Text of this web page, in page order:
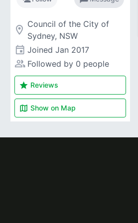
room Council of the City of
Sydney, NSW
event Joined Jan 2017
people_alt Followed by 0 people
star Reviews
map Show on Map